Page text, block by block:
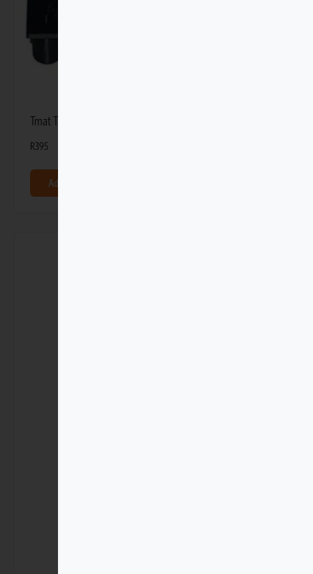
Tmat Tight-fit Adapter Anchors (4 Pack)
R395
Add to basket